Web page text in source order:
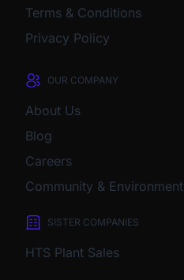
Terms & Conditions
Privacy Policy
OUR COMPANY
About Us
Blog
Careers
Community & Environment
SISTER COMPANIES
HTS Plant Sales